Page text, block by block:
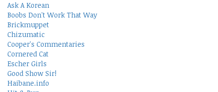
Ask A Korean
Boobs Don't Work That Way
Brickmuppet
Chizumatic
Cooper's Commentaries
Cornered Cat
Escher Girls
Good Show Sir!
Haibane.info